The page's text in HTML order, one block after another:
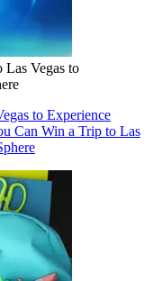
Las Vegas to
to Experience
Can Win a Trip to Las